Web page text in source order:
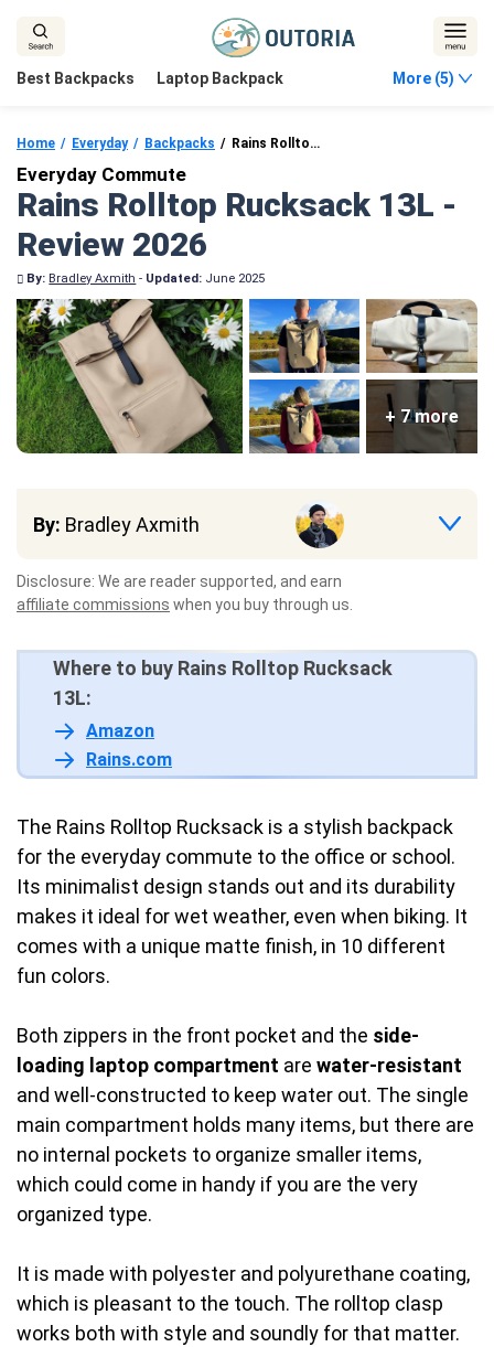
content
Best Backpacks Laptop Backpack More (5)
Home Everyday Backpacks Rains Rolltop Rucksack 13L
Everyday Commute
Rains Rolltop Rucksack 13L -
Review 2026
By: Bradley Axmith - Updated: June 2025
+ 7 more
By: Bradley Axmith
Disclosure: We are reader supported, and earn
affiliate commissions when you buy through us.
Where to buy Rains Rolltop Rucksack
13L:
Amazon
Rains.com
The Rains Rolltop Rucksack is a stylish backpack
for the everyday commute to the office or school.
Its minimalist design stands out and its durability
makes it ideal for wet weather, even when biking. It
comes with a unique matte finish, in 10 different
fun colors.
Both zippers in the front pocket and the side-
loading laptop compartment are water-resistant
and well-constructed to keep water out. The single
main compartment holds many items, but there are
no internal pockets to organize smaller items,
which could come in handy if you are the very
organized type.
It is made with polyester and polyurethane coating,
which is pleasant to the touch. The rolltop clasp
works both with style and soundly for that matter.